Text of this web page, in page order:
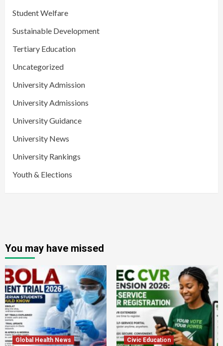
Student Welfare
Sustainable Development
Tertiary Education
Uncategorized
University Admission
University Admissions
University Guidance
University News
University Rankings
Youth & Elections
You may have missed
Global Health News
Civic Education